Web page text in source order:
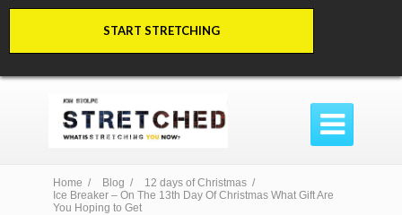

Home / Blog /
12 days of Christmas /
Ice Breaker – On The 13th Day Of Christmas What Gift Are
You Hoping to Get
START STRETCHING